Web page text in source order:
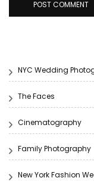
NYC Wedding
The Faces
Cinematography
Family Photography
New York Fashion